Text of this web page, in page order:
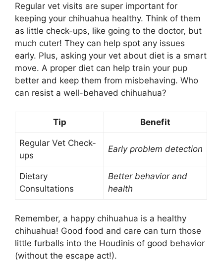
Regular vet visits are super important for
keeping your chihuahua healthy. Think of them
as little check-ups, like going to the doctor, but
much cuter! They can help spot any issues
early. Plus, asking your vet about diet is a smart
move. A proper diet can help train your pup
better and keep them from misbehaving. Who
can resist a well-behaved chihuahua?
Tip Benefit
Regular Vet Check-
ups
Early problem detection
Dietary
Consultations
Better behavior and
health
Remember, a happy chihuahua is a healthy
chihuahua! Good food and care can turn those
little furballs into the Houdinis of good behavior
(without the escape act!).